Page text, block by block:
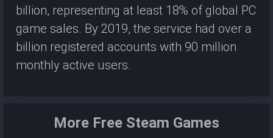
billion, representing at least 18% of global PC
game sales. By 2019, the service had over a
billion registered accounts with 90 million
monthly active users.
More Free Steam Games